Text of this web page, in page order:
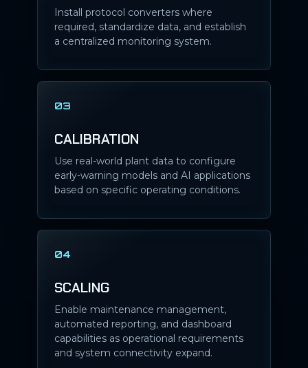
Install protocol converters where
required, standardize data, and establish
a centralized monitoring system.
03
CALIBRATION
Use real-world plant data to configure
early-warning models and AI applications
based on specific operating conditions.
04
SCALING
Enable maintenance management,
automated reporting, and dashboard
capabilities as operational requirements
and system connectivity expand.